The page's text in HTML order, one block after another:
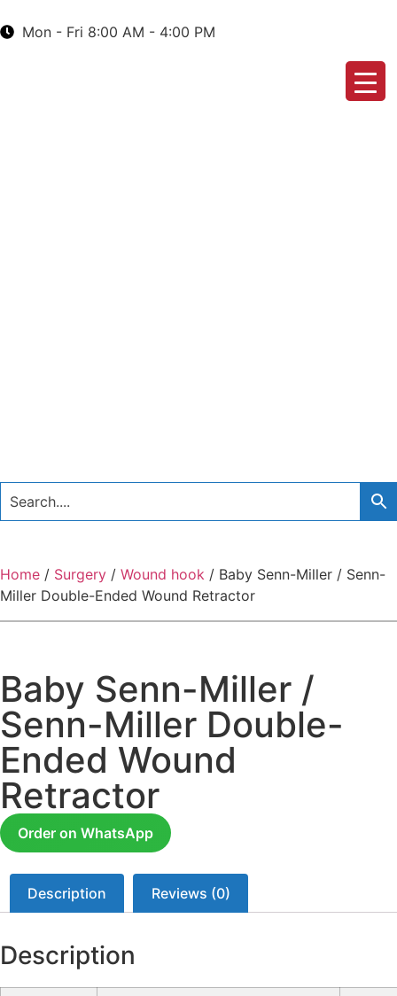
Mon - Fri 8:00 AM - 4:00 PM
Home / Surgery / Wound hook / Baby Senn-Miller / Senn-
Miller Double-Ended Wound Retractor
Baby Senn-Miller /
Senn-Miller Double-
Ended Wound
Retractor
Order on WhatsApp
Description Reviews (0)
Description